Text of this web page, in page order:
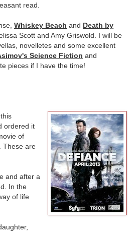
read.
Whiskey Beach and Death by
Scott and Amy Griswold. I will be
novelletes and some excellent
Science Fiction and
pieces if I have the time!
ordered it
of
These are
and after a
In the
of life